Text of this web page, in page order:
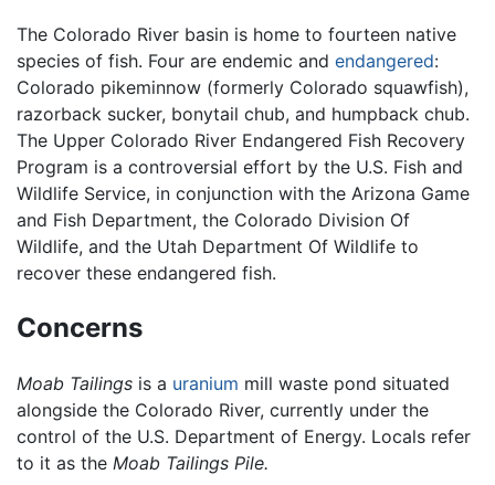
The Colorado River basin is home to fourteen native
species of fish. Four are endemic and endangered:
Colorado pikeminnow (formerly Colorado squawfish),
razorback sucker, bonytail chub, and humpback chub.
The Upper Colorado River Endangered Fish Recovery
Program is a controversial effort by the U.S. Fish and
Wildlife Service, in conjunction with the Arizona Game
and Fish Department, the Colorado Division Of
Wildlife, and the Utah Department Of Wildlife to
recover these endangered fish.
Concerns
Moab Tailings is a uranium mill waste pond situated
alongside the Colorado River, currently under the
control of the U.S. Department of Energy. Locals refer
to it as the Moab Tailings Pile.